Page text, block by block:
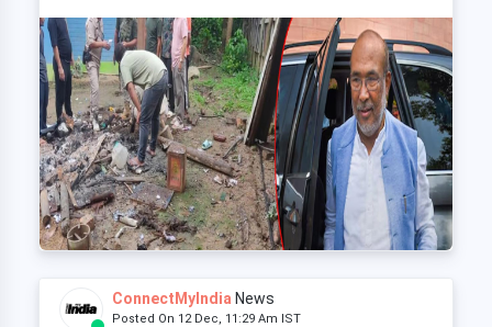
ConnectMyIndia News
Posted On 12 Dec, 11:29 Am IST